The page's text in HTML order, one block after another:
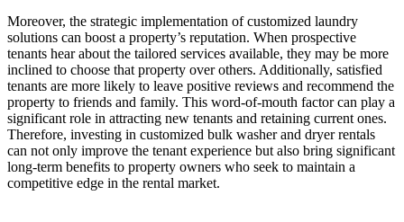
Moreover, the strategic implementation of customized laundry
solutions can boost a property’s reputation. When prospective
tenants hear about the tailored services available, they may be more
inclined to choose that property over others. Additionally, satisfied
tenants are more likely to leave positive reviews and recommend the
property to friends and family. This word-of-mouth factor can play a
significant role in attracting new tenants and retaining current ones.
Therefore, investing in customized bulk washer and dryer rentals
can not only improve the tenant experience but also bring significant
long-term benefits to property owners who seek to maintain a
competitive edge in the rental market.